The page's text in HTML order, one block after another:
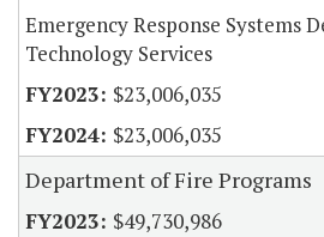
Emergency Response Systems
Technology Services
$23,006,035
$23,006,035
Department of Fire Programs
$49,730,986